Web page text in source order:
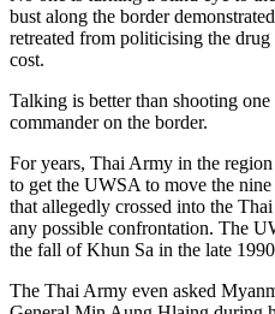
bust along the border
retreated from politicising the
cost.
Talking is better than shooting
commander on the border.
For years, Thai Army in the
to get the UWSA to move the
that allegedly crossed into the
any possible confrontation. The
the fall of Khun Sa in the late
The Thai Army even asked